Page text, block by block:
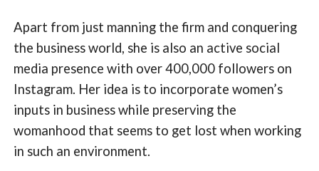
Apart from just manning the firm and conquering
the business world, she is also an active social
media presence with over 400,000 followers on
Instagram. Her idea is to incorporate women’s
inputs in business while preserving the
womanhood that seems to get lost when working
in such an environment.